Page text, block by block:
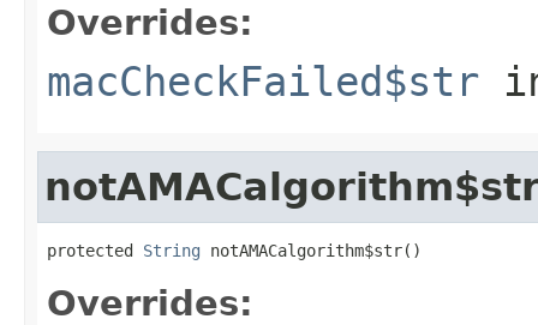
Overrides:
macCheckFailed$str
protected String notAMACalgorithm$str()
Overrides: